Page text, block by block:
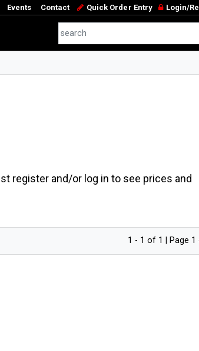
Events Contact Quick Order Entry Login/
register and/or log in to see prices and
1 - 1 of 1 | Page 1